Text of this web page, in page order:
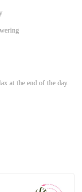
at the end of the day.